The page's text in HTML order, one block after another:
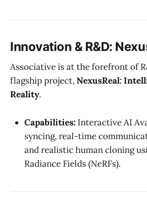
Innovation & R&D:
Associative is at the forefront of
flagship project,NexusReal:
Reality.
Capabilities: Interactive AI
syncing, real-time
and realistic human cloning
Radiance Fields (NeRFs).